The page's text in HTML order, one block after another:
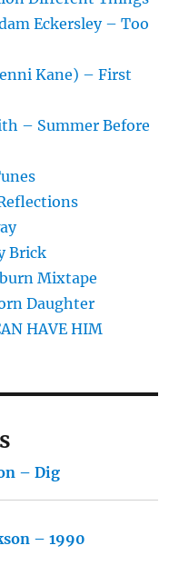
Eckersley – Too
Kane) – First
– Summer Before
Brick
Mixtape
Daughter
HAVE HIM
– Dig
– 1990